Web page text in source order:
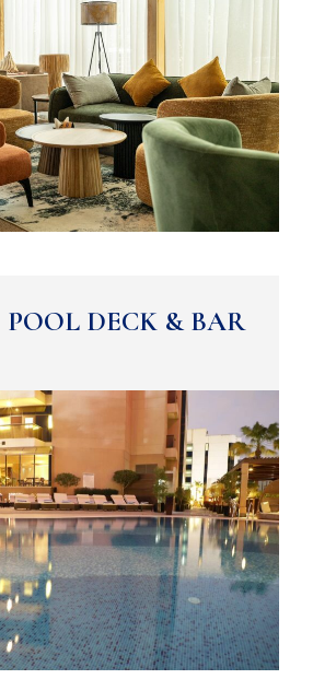
POOL DECK & BAR